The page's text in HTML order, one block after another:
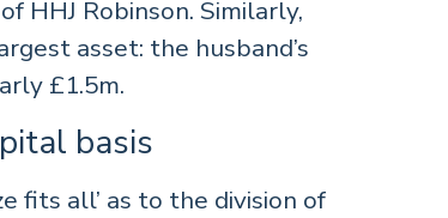
HHJ Robinson. Similarly,
asset: the husband’s
£1.5m.
basis
fits all’ as to the division of